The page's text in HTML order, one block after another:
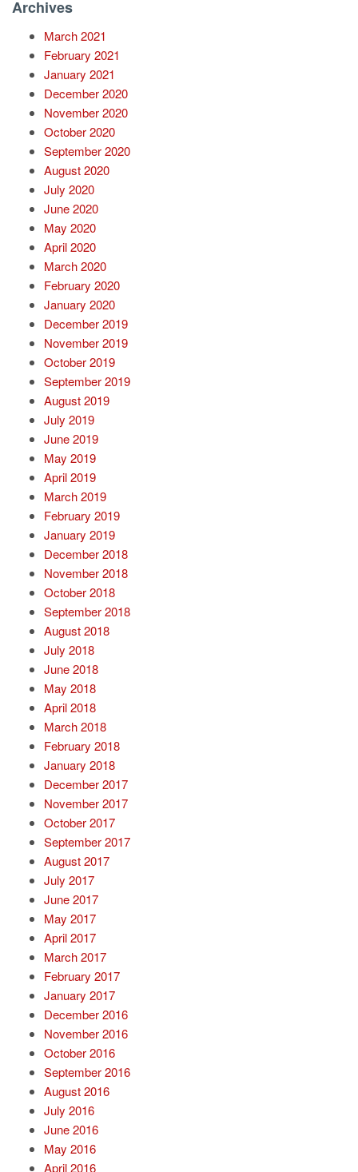
Archives
March 2021
February 2021
January 2021
December 2020
November 2020
October 2020
September 2020
August 2020
July 2020
June 2020
May 2020
April 2020
March 2020
February 2020
January 2020
December 2019
November 2019
October 2019
September 2019
August 2019
July 2019
June 2019
May 2019
April 2019
March 2019
February 2019
January 2019
December 2018
November 2018
October 2018
September 2018
August 2018
July 2018
June 2018
May 2018
April 2018
March 2018
February 2018
January 2018
December 2017
November 2017
October 2017
September 2017
August 2017
July 2017
June 2017
May 2017
April 2017
March 2017
February 2017
January 2017
December 2016
November 2016
October 2016
September 2016
August 2016
July 2016
June 2016
May 2016
April 2016